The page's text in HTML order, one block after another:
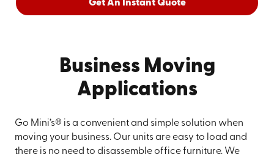
Get An Instant Quote
Business Moving
Applications
Go Mini’s® is a convenient and simple solution when
moving your business. Our units are easy to load and
there is no need to disassemble office furniture. We